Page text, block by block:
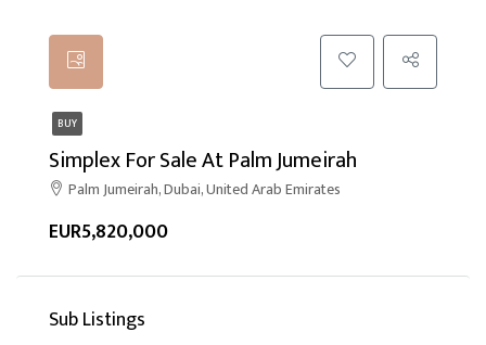
BUY
Simplex For Sale At Palm Jumeirah
Palm Jumeirah, Dubai, United Arab Emirates
EUR5,820,000
Sub Listings